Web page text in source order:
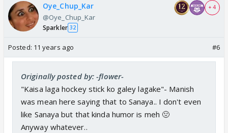
Oye_Chup_Kar
@Oye_Chup_Kar
Sparkler 32
+ 4
Posted: 11 years ago #6
Originally posted by: -flower-
"Kaisa laga hockey stick ko galey lagake"- Manish
was mean here saying that to Sanaya.. I don't even
like Sanaya but that kinda humor is meh 🤢
Anyway whatever..